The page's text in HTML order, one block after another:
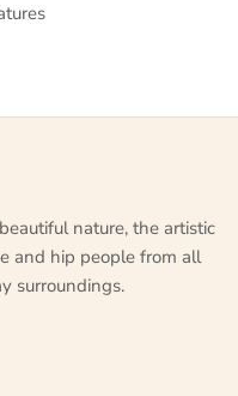
nature, the artistic
and hip people from all
surroundings.